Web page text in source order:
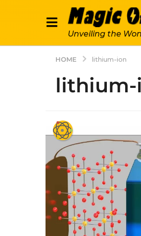
Unveiling the
HOME lithium-ion
lithium-